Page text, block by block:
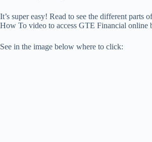
It’s super easy! Read to see the different parts
How To video to access GTE Financial online
See in the image below where to click: